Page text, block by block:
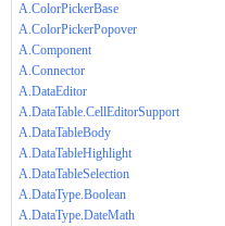
A.ColorPickerBase
A.ColorPickerPopover
A.Component
A.Connector
A.DataEditor
A.DataTable.CellEditorSupport
A.DataTableBody
A.DataTableHighlight
A.DataTableSelection
A.DataType.Boolean
A.DataType.DateMath